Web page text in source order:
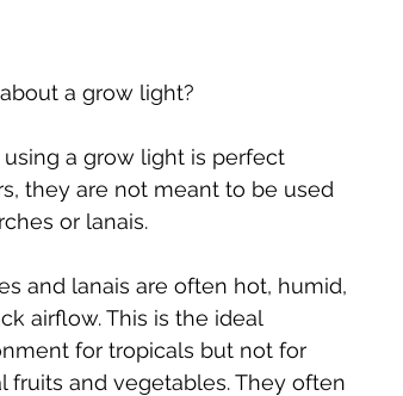
a grow light?
a grow light is perfect
they are not meant to be used
or lanais.
and lanais are often hot, humid,
airflow. This is the ideal
for tropicals but not for
fruits and vegetables. They often